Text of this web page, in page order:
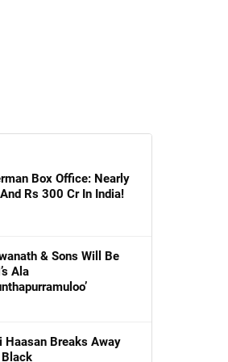
Box Office: Nearly
Rs 300 Cr In India!
& Sons Will Be
Ala
Haasan Breaks Away
Black